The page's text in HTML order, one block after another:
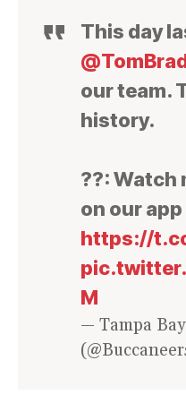
This day
our team.
history.
??: Watch
on our app
https://
M
— Tampa